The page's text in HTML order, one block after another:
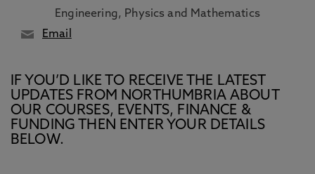
Engineering, Physics and Mathematics
Email
IF YOU’D LIKE TO RECEIVE THE LATEST
UPDATES FROM NORTHUMBRIA ABOUT
OUR COURSES, EVENTS, FINANCE &
FUNDING THEN ENTER YOUR DETAILS
BELOW.